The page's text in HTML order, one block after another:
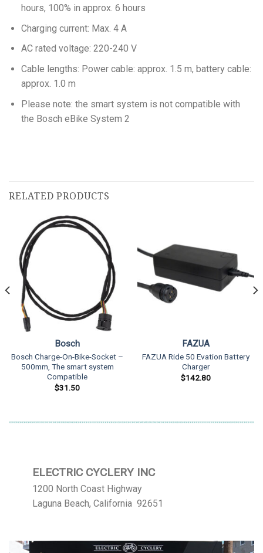
hours, 100% in approx. 6 hours
Charging current: Max. 4 A
AC rated voltage: 220-240 V
Cable lengths: Power cable: approx. 1.5 m, battery cable:
approx. 1.0 m
Please note: the smart system is not compatible with
the Bosch eBike System 2
RELATED PRODUCTS
Bosch
Bosch Charge-On-Bike-Socket –
500mm, The smart system
Compatible
$31.50
FAZUA
FAZUA Ride 50 Evation Battery
Charger
$142.80
ELECTRIC CYCLERY INC
1200 North Coast Highway
Laguna Beach, California 92651